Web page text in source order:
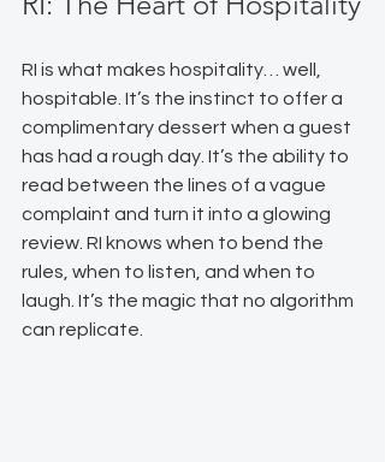
RI is what makes hospitality… well,
hospitable. It’s the instinct to offer a
complimentary dessert when a guest
has had a rough day. It’s the ability to
read between the lines of a vague
complaint and turn it into a glowing
review. RI knows when to bend the
rules, when to listen, and when to
laugh. It’s the magic that no algorithm
can replicate.